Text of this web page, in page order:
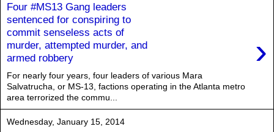
Four #MS13 Gang leaders
sentenced for conspiring to
commit senseless acts of
murder, attempted murder, and
armed robbery
›
For nearly four years, four leaders of various Mara
Salvatrucha, or MS-13, factions operating in the Atlanta metro
area terrorized the commu...
Wednesday, January 15, 2014